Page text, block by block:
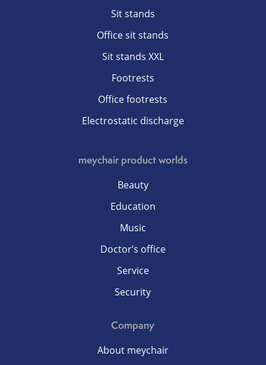
Sit stands
Office sit stands
Sit stands XXL
Footrests
Office footrests
Electrostatic discharge
meychair product worlds
Beauty
Education
Music
Doctor’s office
Service
Security
Company
About meychair